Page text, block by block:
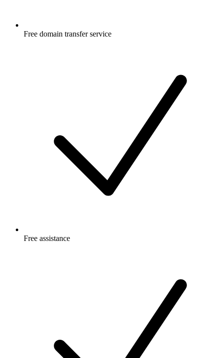
Free domain transfer service
Free assistance